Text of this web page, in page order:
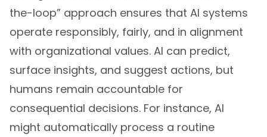
the-loop” approach ensures that AI systems
operate responsibly, fairly, and in alignment
with organizational values. AI can predict,
surface insights, and suggest actions, but
humans remain accountable for
consequential decisions. For instance, AI
might automatically process a routine